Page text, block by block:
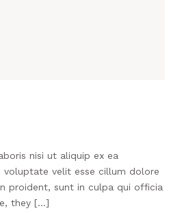
nisi ut aliquip ex ea
voluptate velit esse cillum dolore
proident, sunt in culpa qui officia
they […]